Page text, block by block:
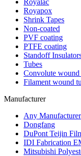
Royapox
Shrink Tapes
Non-coated
PVF coating
PTFE coating
Standoff
Tubes
Convolute wound
Filament wound
Manufacturer
Any Manufacturer
Dongfang
DuPont Teijin
IDI Fabrication
Mitsubishi